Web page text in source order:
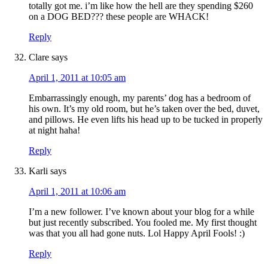
totally got me. i’m like how the hell are they spending $260
on a DOG BED??? these people are WHACK!
Reply
Clare says
April 1, 2011 at 10:05 am
Embarrassingly enough, my parents’ dog has a bedroom of
his own. It’s my old room, but he’s taken over the bed, duvet,
and pillows. He even lifts his head up to be tucked in properly
at night haha!
Reply
Karli says
April 1, 2011 at 10:06 am
I’m a new follower. I’ve known about your blog for a while
but just recently subscribed. You fooled me. My first thought
was that you all had gone nuts. Lol Happy April Fools! :)
Reply